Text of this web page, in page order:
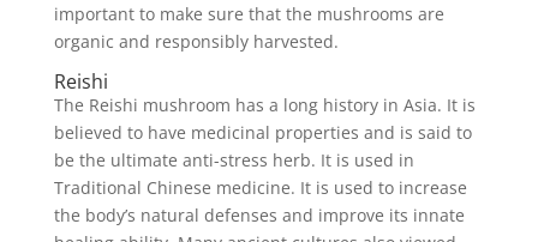
important to make sure that the mushrooms are
organic and responsibly harvested.
Reishi
The Reishi mushroom has a long history in Asia. It is
believed to have medicinal properties and is said to
be the ultimate anti-stress herb. It is used in
Traditional Chinese medicine. It is used to increase
the body’s natural defenses and improve its innate